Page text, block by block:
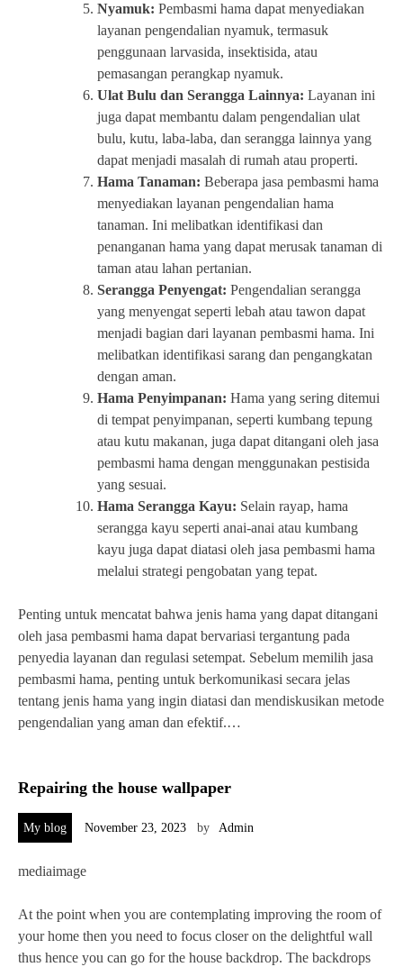
Nyamuk: Pembasmi hama dapat menyediakan
layanan pengendalian nyamuk, termasuk
penggunaan larvasida, insektisida, atau
pemasangan perangkap nyamuk.
Ulat Bulu dan Serangga Lainnya: Layanan ini
juga dapat membantu dalam pengendalian ulat
bulu, kutu, laba-laba, dan serangga lainnya yang
dapat menjadi masalah di rumah atau properti.
Hama Tanaman: Beberapa jasa pembasmi hama
menyediakan layanan pengendalian hama
tanaman. Ini melibatkan identifikasi dan
penanganan hama yang dapat merusak tanaman di
taman atau lahan pertanian.
Serangga Penyengat: Pengendalian serangga
yang menyengat seperti lebah atau tawon dapat
menjadi bagian dari layanan pembasmi hama. Ini
melibatkan identifikasi sarang dan pengangkatan
dengan aman.
Hama Penyimpanan: Hama yang sering ditemui
di tempat penyimpanan, seperti kumbang tepung
atau kutu makanan, juga dapat ditangani oleh jasa
pembasmi hama dengan menggunakan pestisida
yang sesuai.
Hama Serangga Kayu: Selain rayap, hama
serangga kayu seperti anai-anai atau kumbang
kayu juga dapat diatasi oleh jasa pembasmi hama
melalui strategi pengobatan yang tepat.
Penting untuk mencatat bahwa jenis hama yang dapat ditangani
oleh jasa pembasmi hama dapat bervariasi tergantung pada
penyedia layanan dan regulasi setempat. Sebelum memilih jasa
pembasmi hama, penting untuk berkomunikasi secara jelas
tentang jenis hama yang ingin diatasi dan mendiskusikan metode
pengendalian yang aman dan efektif.…
Repairing the house wallpaper
My blog November 23, 2023 by Admin
mediaimage
At the point when you are contemplating improving the room of
your home then you need to focus closer on the delightful wall
thus hence you can go for the house backdrop. The backdrops